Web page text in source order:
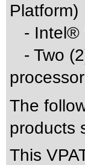
Platform)
- Intel®
- Two
processor
The
products
This